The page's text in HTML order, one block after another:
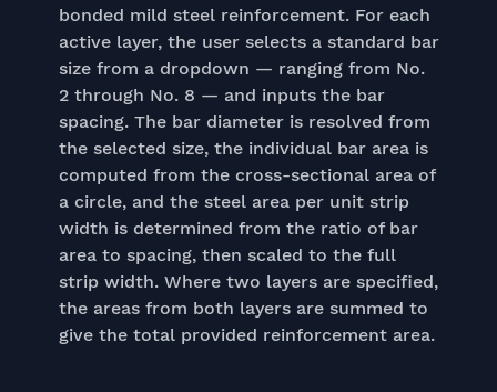
bonded mild steel reinforcement. For each
active layer, the user selects a standard bar
size from a dropdown — ranging from No.
2 through No. 8 — and inputs the bar
spacing. The bar diameter is resolved from
the selected size, the individual bar area is
computed from the cross-sectional area of
a circle, and the steel area per unit strip
width is determined from the ratio of bar
area to spacing, then scaled to the full
strip width. Where two layers are specified,
the areas from both layers are summed to
give the total provided reinforcement area.